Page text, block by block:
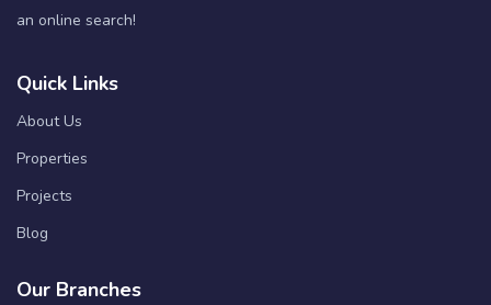
an online search!
Quick Links
About Us
Properties
Projects
Blog
Our Branches